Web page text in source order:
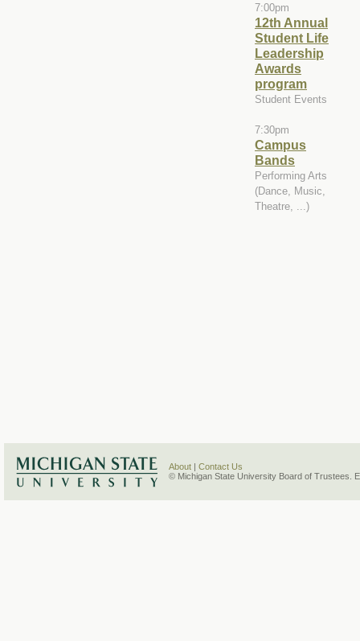
7:00pm
12th Annual
Student Life
Leadership
Awards
program
Student Events
7:30pm
Campus
Bands
Performing Arts
(Dance, Music,
Theatre, ...)
About
Contact Us
© Michigan State University Board of Trustees.